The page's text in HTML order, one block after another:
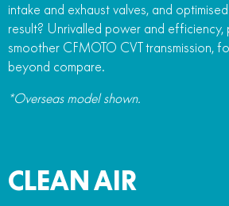
intake and exhaust valves, and
result? Unrivalled power and efficiency,
smoother CFMOTO CVT transmission,
beyond compare.
*Overseas model shown.
CLEAN AIR